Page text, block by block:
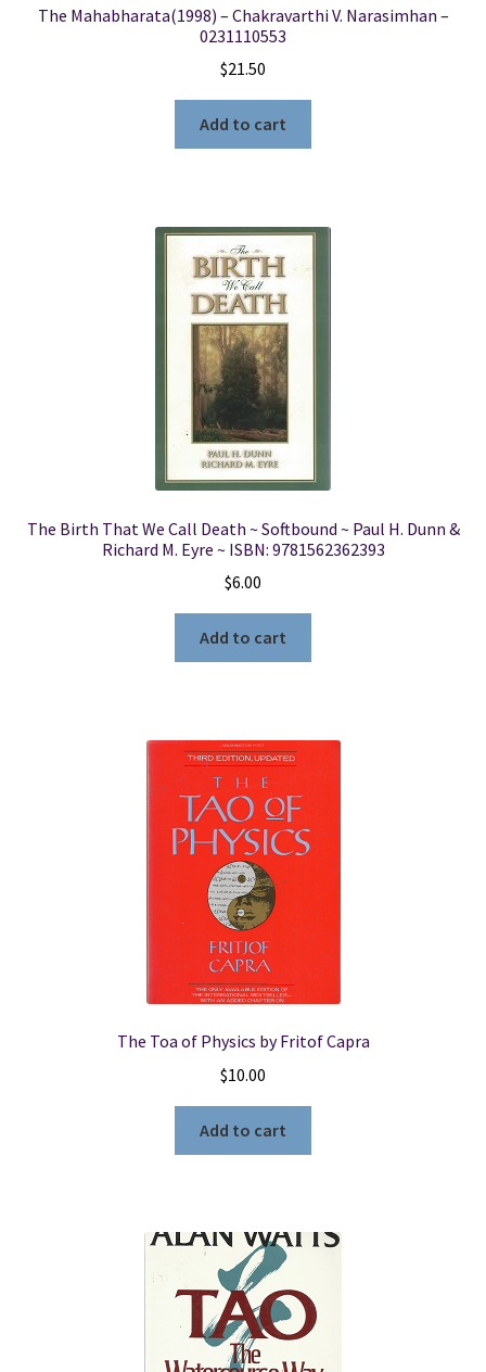
The Mahabharata(1998) – Chakravarthi V. Narasimhan –
0231110553
$21.50
Add to cart
The Birth That We Call Death ~ Softbound ~ Paul H. Dunn &
Richard M. Eyre ~ ISBN: 9781562362393
$6.00
Add to cart
The Toa of Physics by Fritof Capra
$10.00
Add to cart